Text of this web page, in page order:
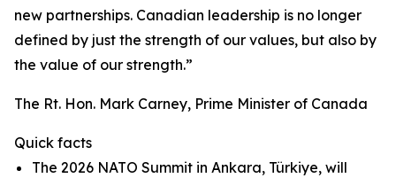
new partnerships. Canadian leadership is no longer
defined by just the strength of our values, but also by
the value of our strength.”
The Rt. Hon. Mark Carney, Prime Minister of Canada
Quick facts
The 2026 NATO Summit in Ankara, Türkiye, will